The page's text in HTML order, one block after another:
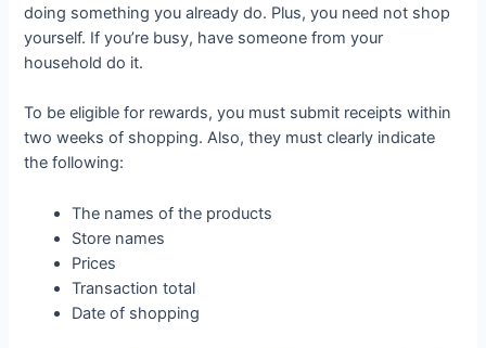
doing something you already do. Plus, you need not shop
yourself. If you’re busy, have someone from your
household do it.
To be eligible for rewards, you must submit receipts within
two weeks of shopping. Also, they must clearly indicate
the following:
The names of the products
Store names
Prices
Transaction total
Date of shopping